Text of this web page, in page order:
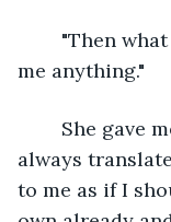
me anything."
always
to me as if I